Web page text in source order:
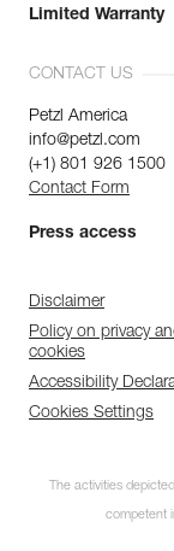
Limited Warranty
CONTACT US
Petzl America
info@petzl.com
(+1) 801 926 1500
Contact Form
Press access
Disclaimer
Policy on privacy
cookies
Accessibility
Cookies Settings
The activities
competent